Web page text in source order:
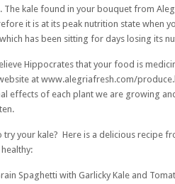
The kale found in your bouquet from
it is at its peak nutrition state when
has been sitting for days losing its
Hippocrates that your food is
at www.alegriafresh.com/
effects of each plant we are growing
try your kale? Here is a delicious recipe
Spaghetti with Garlicky Kale and